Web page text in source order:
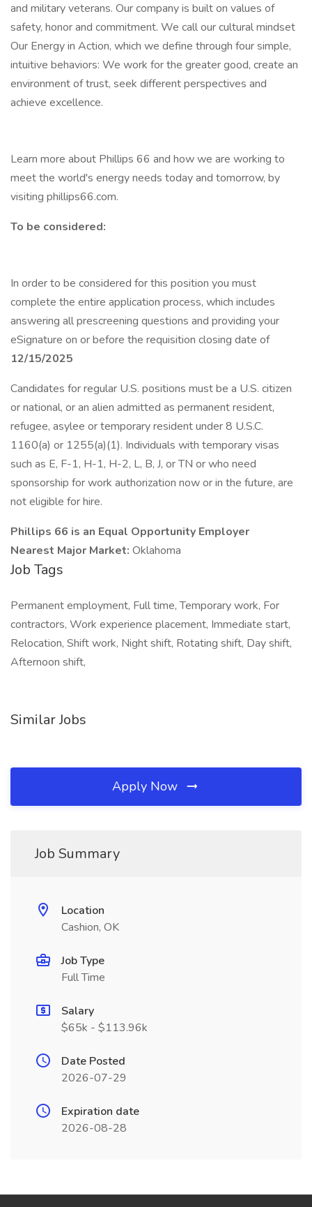
and military veterans. Our company is built on values of
safety, honor and commitment. We call our cultural mindset
Our Energy in Action, which we define through four simple,
intuitive behaviors: We work for the greater good, create an
environment of trust, seek different perspectives and
achieve excellence.
Learn more about Phillips 66 and how we are working to
meet the world's energy needs today and tomorrow, by
visiting phillips66.com.
To be considered:
In order to be considered for this position you must
complete the entire application process, which includes
answering all prescreening questions and providing your
eSignature on or before the requisition closing date of
12/15/2025
Candidates for regular U.S. positions must be a U.S. citizen
or national, or an alien admitted as permanent resident,
refugee, asylee or temporary resident under 8 U.S.C.
1160(a) or 1255(a)(1). Individuals with temporary visas
such as E, F-1, H-1, H-2, L, B, J, or TN or who need
sponsorship for work authorization now or in the future, are
not eligible for hire.
Phillips 66 is an Equal Opportunity Employer
Nearest Major Market: Oklahoma
Job Tags
Permanent employment, Full time, Temporary work, For
contractors, Work experience placement, Immediate start,
Relocation, Shift work, Night shift, Rotating shift, Day shift,
Afternoon shift,
Similar Jobs
Apply Now
Job Summary
Location
Cashion, OK
Job Type
Full Time
Salary
$65k - $113.96k
Date Posted
2026-07-29
Expiration date
2026-08-28